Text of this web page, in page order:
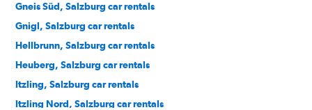
Gneis Süd, Salzburg car rentals
Gnigl, Salzburg car rentals
Hellbrunn, Salzburg car rentals
Heuberg, Salzburg car rentals
Itzling, Salzburg car rentals
Itzling Nord, Salzburg car rentals